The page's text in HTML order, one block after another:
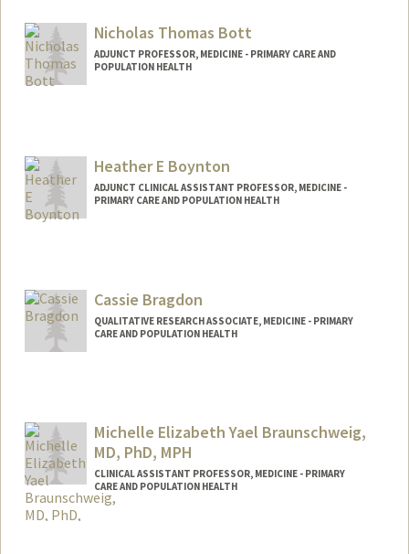
Nicholas Thomas Bott
ADJUNCT PROFESSOR, MEDICINE - PRIMARY CARE AND
POPULATION HEALTH
Heather E Boynton
ADJUNCT CLINICAL ASSISTANT PROFESSOR, MEDICINE -
PRIMARY CARE AND POPULATION HEALTH
Cassie Bragdon
QUALITATIVE RESEARCH ASSOCIATE, MEDICINE - PRIMARY
CARE AND POPULATION HEALTH
Michelle Elizabeth Yael Braunschweig,
MD, PhD, MPH
CLINICAL ASSISTANT PROFESSOR, MEDICINE - PRIMARY
CARE AND POPULATION HEALTH